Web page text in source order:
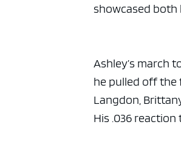
showcased both
Ashley’s march
he pulled off the
Langdon,
His .036